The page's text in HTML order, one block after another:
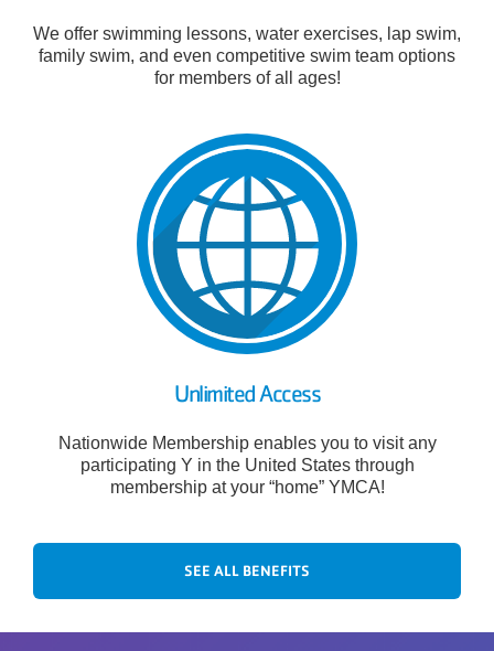
We offer swimming lessons, water exercises, lap swim,
family swim, and even competitive swim team options
for members of all ages!
Unlimited Access
Nationwide Membership enables you to visit any
participating Y in the United States through
membership at your “home” YMCA!
SEE ALL BENEFITS